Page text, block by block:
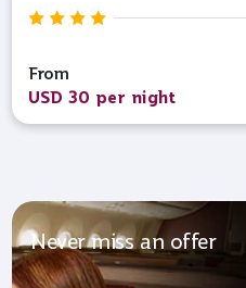
From
USD 30 per night
Never miss an offer